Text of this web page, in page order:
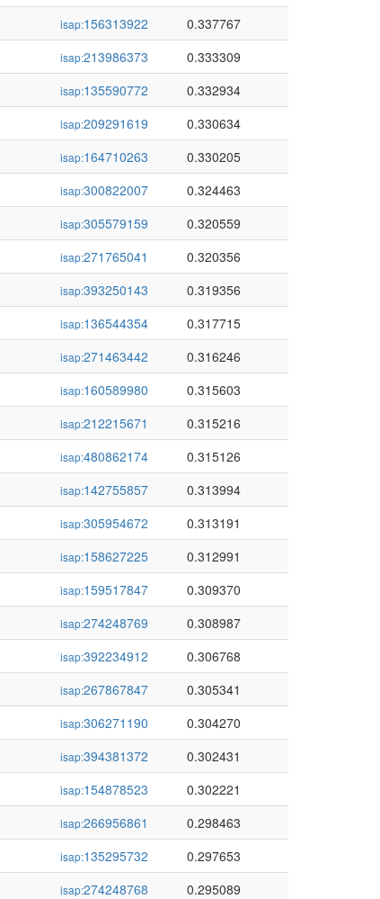
isap:156313922
0.337767
isap:213986373
0.333309
isap:135590772
0.332934
isap:209291619
0.330634
isap:164710263
0.330205
isap:300822007
0.324463
isap:305579159
0.320559
isap:271765041
0.320356
isap:393250143
0.319356
isap:136544354
0.317715
isap:271463442
0.316246
isap:160589980
0.315603
isap:212215671
0.315216
isap:480862174
0.315126
isap:142755857
0.313994
isap:305954672
0.313191
isap:158627225
0.312991
isap:159517847
0.309370
isap:274248769
0.308987
isap:392234912
0.306768
isap:267867847
0.305341
isap:306271190
0.304270
isap:394381372
0.302431
isap:154878523
0.302221
isap:266956861
0.298463
isap:135295732
0.297653
isap:274248768
0.295089